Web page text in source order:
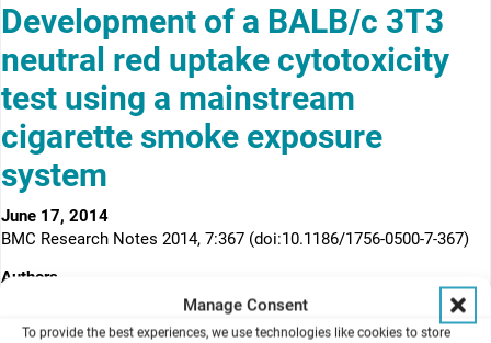
Manage Consent
To provide the best experiences, we use technologies like cookies to store
Development of a BALB/c 3T3
neutral red uptake cytotoxicity
test using a mainstream
cigarette smoke exposure
system
June 17, 2014
BMC Research Notes 2014, 7:367 (doi:10.1186/1756-0500-7-367)
Authors
, Joanne Kilford , Rebecca Payne , Linsey Haswell
Annette Dalrymple
, Clive Meredith and Deborah Dillon